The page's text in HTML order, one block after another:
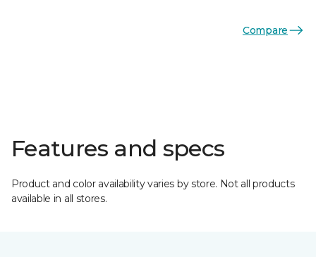
Compare
Features and specs
Product and color availability varies by store. Not all products
available in all stores.